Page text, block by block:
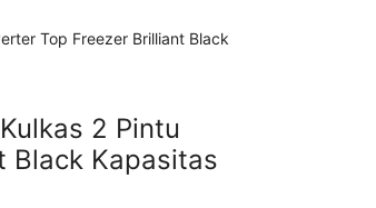
2 Pintu
Black Kapasitas